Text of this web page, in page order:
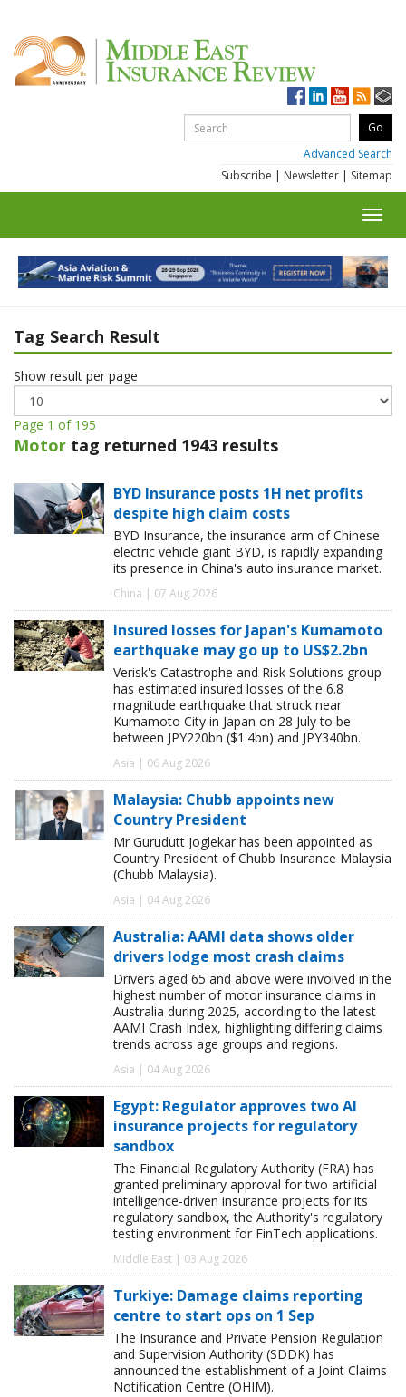
Advanced Search
Subscribe | Newsletter | Sitemap
Tag Search Result
Show result per page
Page 1 of 195
Motor tag returned 1943 results
BYD Insurance posts 1H net profits
despite high claim costs
BYD Insurance, the insurance arm of Chinese
electric vehicle giant BYD, is rapidly expanding
its presence in China's auto insurance market.
China | 07 Aug 2026
Insured losses for Japan's Kumamoto
earthquake may go up to US$2.2bn
Verisk's Catastrophe and Risk Solutions group
has estimated insured losses of the 6.8
magnitude earthquake that struck near
Kumamoto City in Japan on 28 July to be
between JPY220bn ($1.4bn) and JPY340bn.
Asia | 06 Aug 2026
Malaysia: Chubb appoints new
Country President
Mr Gurudutt Joglekar has been appointed as
Country President of Chubb Insurance Malaysia
(Chubb Malaysia).
Asia | 04 Aug 2026
Australia: AAMI data shows older
drivers lodge most crash claims
Drivers aged 65 and above were involved in the
highest number of motor insurance claims in
Australia during 2025, according to the latest
AAMI Crash Index, highlighting differing claims
trends across age groups and regions.
Asia | 04 Aug 2026
Egypt: Regulator approves two AI
insurance projects for regulatory
sandbox
The Financial Regulatory Authority (FRA) has
granted preliminary approval for two artificial
intelligence-driven insurance projects for its
regulatory sandbox, the Authority's regulatory
testing environment for FinTech applications.
Middle East | 03 Aug 2026
Turkiye: Damage claims reporting
centre to start ops on 1 Sep
The Insurance and Private Pension Regulation
and Supervision Authority (SDDK) has
announced the establishment of a Joint Claims
Notification Centre (OHIM).